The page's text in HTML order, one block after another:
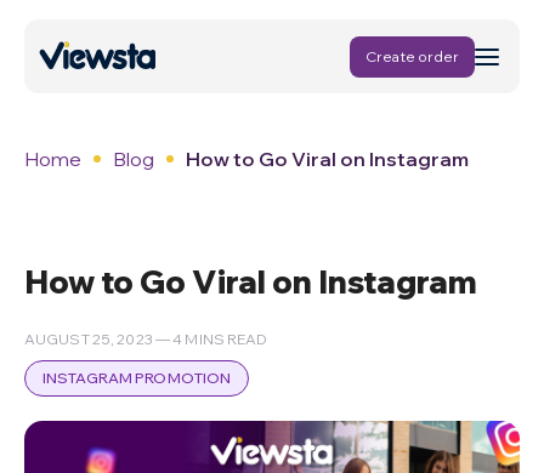
Create order
Home Blog How to Go Viral on Instagram
How to Go Viral on Instagram
AUGUST 25, 2023 — 4 MINS READ
INSTAGRAM PROMOTION